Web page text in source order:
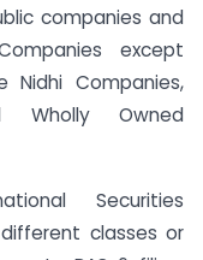
companies and
except
Nidhi Companies,
Wholly Owned
Securities
classes or